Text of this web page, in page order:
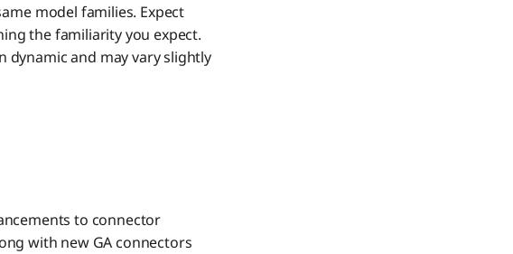
model families. Expect
the familiarity you expect.
dynamic and may vary slightly
to connector
with new GA connectors